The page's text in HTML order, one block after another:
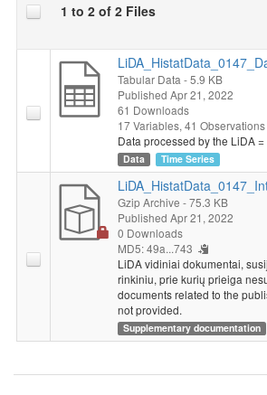
1 to 2 of 2 Files
Tabular Data - 5.9 KB
Published Apr 21, 2022
61 Downloads
17 Variables, 41 Observations
Data processed by the LiDA
Data Time Series
Gzip Archive - 75.3 KB
Published Apr 21, 2022
0 Downloads
MD5: 49a...743
LiDA vidiniai dokumentai,
rinkiniu, prie kurių prieiga
documents related to the
not provided.
Supplementary documentation